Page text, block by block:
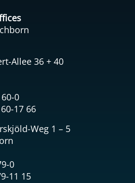
Allee 36 + 40
0
17 66
Weg 1 – 5
0
11 15